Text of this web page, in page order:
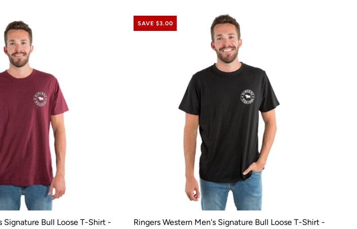
Signature Bull Loose T-Shirt -
SAVE $3.00
Ringers Western Men's Signature Bull Loose T-Shirt -